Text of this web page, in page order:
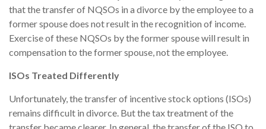
that the transfer of NQSOs in a divorce by the employee to a
former spouse does not result in the recognition of income.
Exercise of these NQSOs by the former spouse will result in
compensation to the former spouse, not the employee.
ISOs Treated Differently
Unfortunately, the transfer of incentive stock options (ISOs)
remains difficult in divorce. But the tax treatment of the